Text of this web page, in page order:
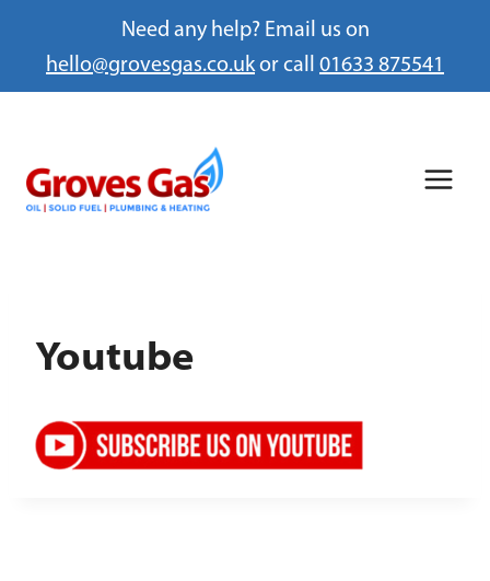
Need any help? Email us on
hello@grovesgas.co.ukor call 01633 875541
content
Youtube